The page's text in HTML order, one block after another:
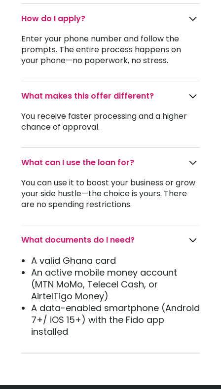
How do I apply?
Enter your phone number and follow the
prompts. The entire process happens on
your phone—no paperwork, no stress.
What makes this offer different?
You receive faster processing and a higher
chance of approval.
What can I use the loan for?
You can use it to boost your business or grow
your side hustle—the choice is yours. There
are no spending restrictions.
What documents do I need?
A valid Ghana card
An active mobile money account
(MTN MoMo, Telecel Cash, or
AirtelTigo Money)
A data-enabled smartphone (Android
7+/ iOS 15+) with the Fido app
installed